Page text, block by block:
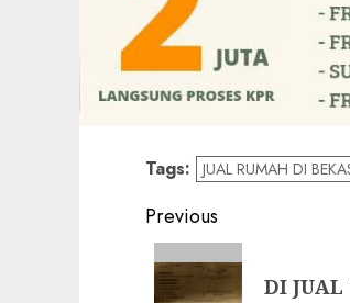
Tags: JUAL RUMAH DI
Post
navigation
Previous
Previous
post:
DI JUAL